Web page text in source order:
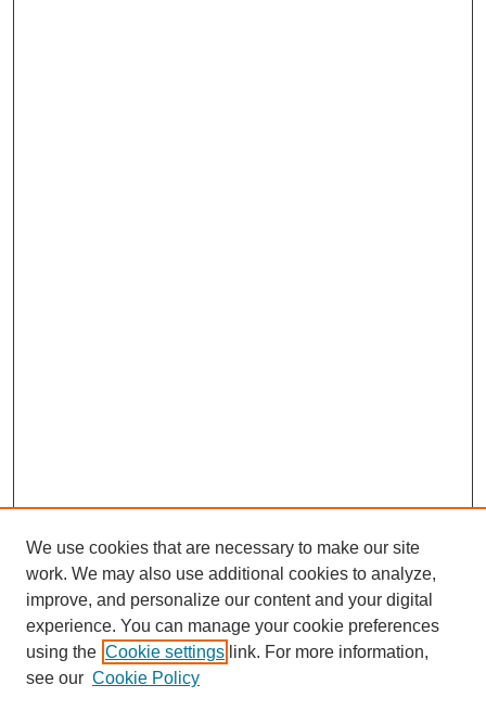
We use cookies that are necessary to make our site
work. We may also use additional cookies to analyze,
improve, and personalize our content and your digital
experience. You can manage your cookie preferences
using the Cookie settings link. For more information,
see our Cookie Policy